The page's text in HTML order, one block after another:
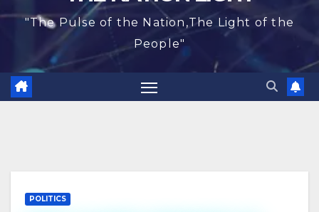
"The Pulse of the Nation,The Light of the
People"
POLITICS